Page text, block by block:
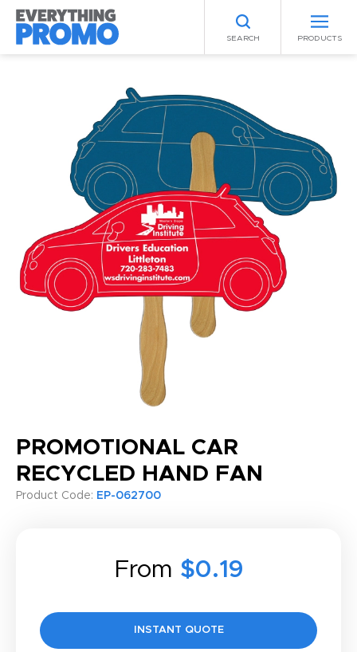
SEARCH PRODUCTS
PROMOTIONAL CAR
RECYCLED HAND FAN
Product Code: EP-062700
From $0.19
INSTANT QUOTE